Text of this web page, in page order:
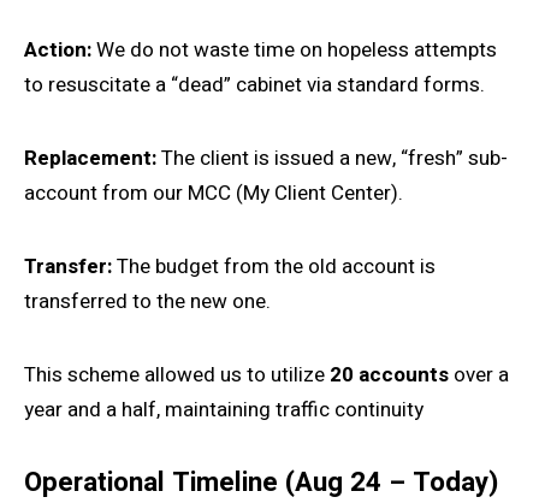
Action:We do not waste time on hopeless attempts
to resuscitate a “dead” cabinet via standard forms.
Replacement:The client is issued a new, “fresh” sub-
account from our MCC (My Client Center).
Transfer:The budget from the old account is
transferred to the new one.
This scheme allowed us to utilize 20 accounts over a
year and a half, maintaining traffic continuity
Operational Timeline (Aug 24 – Today)